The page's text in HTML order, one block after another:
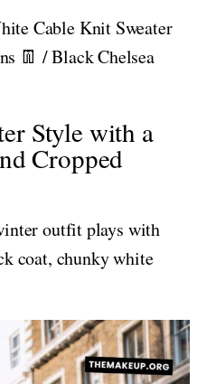
Cable Knit Sweater
👖 / Black Chelsea
Style with a
Cropped
outfit plays with
coat, chunky white